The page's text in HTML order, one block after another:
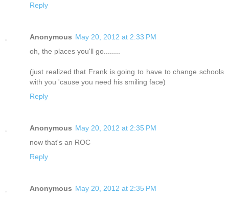
Reply
Anonymous May 20, 2012 at 2:33 PM
oh, the places you'll go........
(just realized that Frank is going to have to change schools
with you 'cause you need his smiling face)
Reply
Anonymous May 20, 2012 at 2:35 PM
now that's an ROC
Reply
Anonymous May 20, 2012 at 2:35 PM